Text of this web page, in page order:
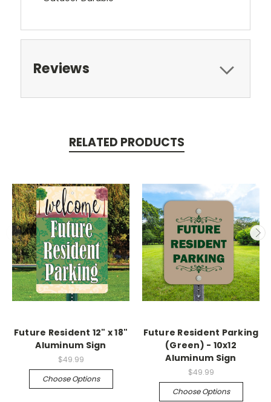
Reviews
RELATED PRODUCTS
Future Resident 12" x 18"
Aluminum Sign
$49.99
Choose Options
Future Resident Parking
(Green) - 10x12
Aluminum Sign
$49.99
Choose Options